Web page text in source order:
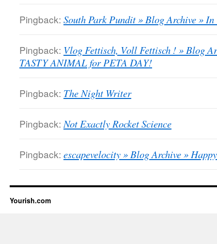
Pingback: South Park Pundit » Blog Archive » In
Pingback: Vlog Fettisch, Voll Fettisch ! » Blog
TASTY ANIMAL for PETA DAY!
Pingback: The Night Writer
Pingback: Not Exactly Rocket Science
Pingback: escapevelocity » Blog Archive »
Yourish.com